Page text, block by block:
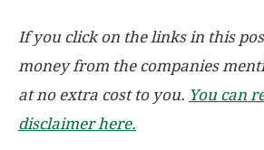
If you click on the links in this
money from the companies
at no extra cost to you. You can
disclaimer here.